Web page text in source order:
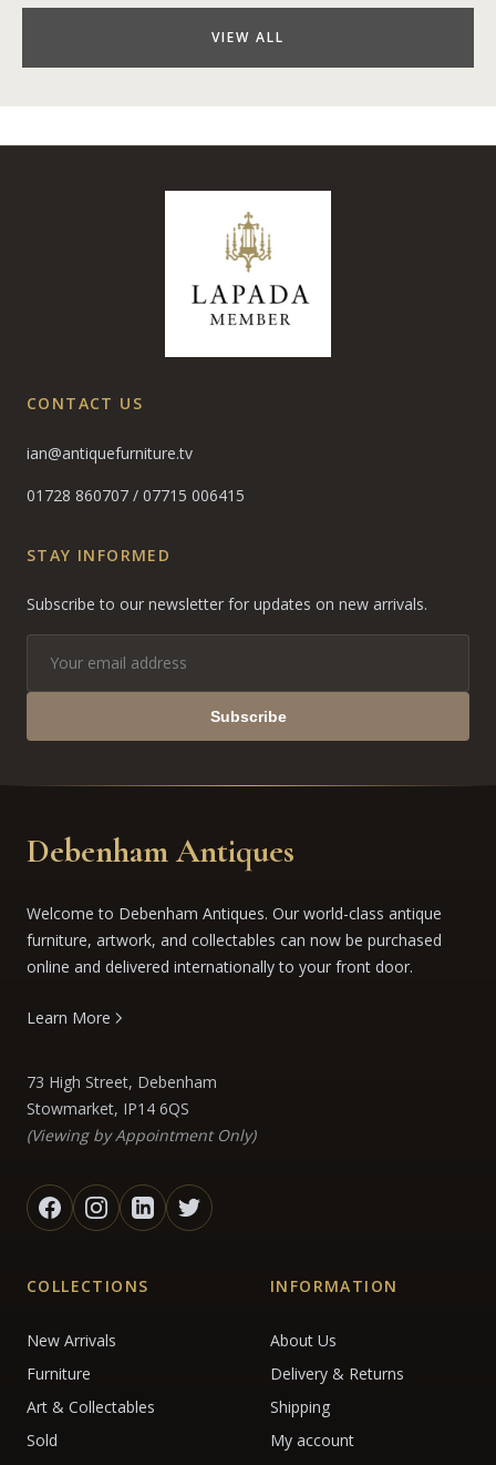
VIEW ALL
CONTACT US
ian@antiquefurniture.tv
01728 860707 / 07715 006415
STAY INFORMED
Subscribe to our newsletter for updates on new arrivals.
Subscribe
Debenham Antiques
Welcome to Debenham Antiques. Our world-class antique
furniture, artwork, and collectables can now be purchased
online and delivered internationally to your front door.
Learn More
73 High Street, Debenham
Stowmarket, IP14 6QS
(Viewing by Appointment Only)
COLLECTIONS
New Arrivals
Furniture
Art & Collectables
Sold
INFORMATION
About Us
Delivery & Returns
Shipping
My account